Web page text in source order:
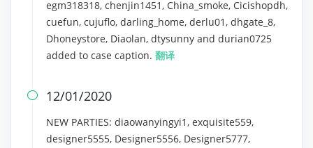
egm318318, chenjin1451, China_smoke, Cicishopdh,
cuefun, cujuflo, darling_home, derlu01, dhgate_8,
Dhoneystore, Diaolan, dtysunny and durian0725
added to case caption. 翻译
 12/01/2020
NEW PARTIES: diaowanyingyi1, exquisite559,
designer5555, Designer5556, Designer5777,